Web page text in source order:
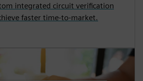
integrated circuit verification
faster time-to-market.